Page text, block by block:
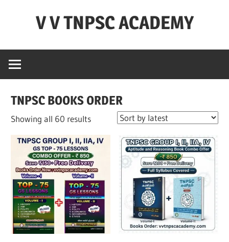
V V TNPSC ACADEMY
Teaching
TNPSC
(
Group
1,2,4
),TET
Exam,POLICE
Exam,FOREST
Exam
&
All
TNPSC BOOKS ORDER
Showing all 60 resultsSorted
by
latest